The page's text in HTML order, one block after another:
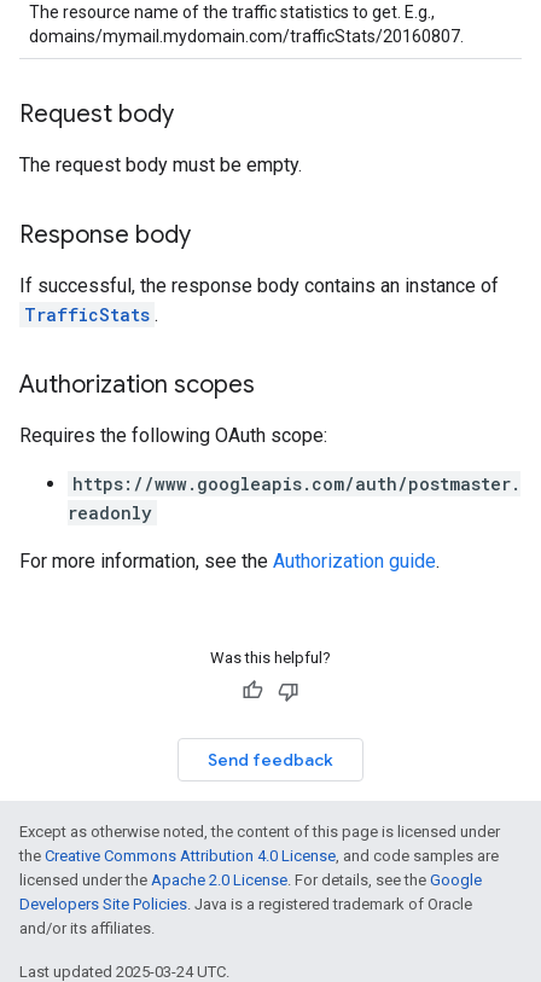
The resource name of the traffic statistics to get. E.g.,
domains/mymail.mydomain.com/trafficStats/20160807.
Request body
The request body must be empty.
Response body
If successful, the response body contains an instance of
TrafficStats .
Authorization scopes
Requires the following OAuth scope:
https://www.googleapis.com/auth/postmaster.
readonly
For more information, see the Authorization guide.
Was this helpful?
Send feedback
Except as otherwise noted, the content of this page is licensed under
the Creative Commons Attribution 4.0 License, and code samples are
licensed under the Apache 2.0 License. For details, see the Google
Developers Site Policies. Java is a registered trademark of Oracle
and/or its affiliates.
Last updated 2025-03-24 UTC.